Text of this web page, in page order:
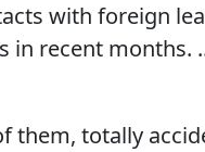
with foreign
in recent months.
them, totally